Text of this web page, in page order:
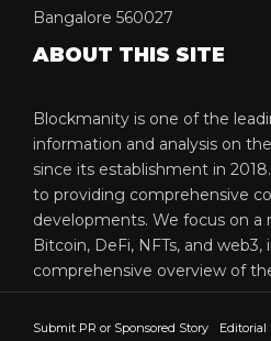
Bangalore 560027
ABOUT THIS SITE
Blockmanity is one of the
information and analysis on
since its establishment in
to providing comprehensive
developments. We focus on a
Bitcoin, DeFi, NFTs, and
comprehensive overview of
Submit PR or Sponsored Story Editorial